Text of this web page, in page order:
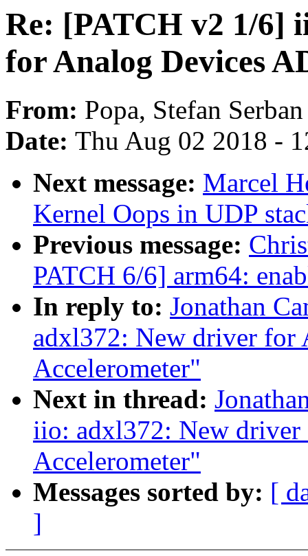
Re: [PATCH v2 1/6]
for Analog Devices
From: Popa, Stefan Serban
Date: Thu Aug 02 2018 -
Next message: Marcel
Kernel Oops in UDP
Previous message:
PATCH 6/6] arm64:
In reply to: Jonathan
adxl372: New driver for
Accelerometer"
Next in thread:
iio: adxl372: New
Accelerometer"
Messages sorted by: [
]